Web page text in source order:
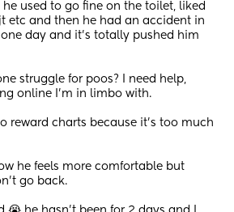
used to go fine on the toilet, liked
etc and then he had an accident in
day and it’s totally pushed him
struggle for poos? I need help,
online I’m in limbo with.
reward charts because it’s too much
he feels more comfortable but
go back.